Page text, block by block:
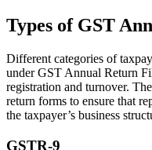
Types of GST
Different categories of
under GST Annual Return
registration and turnover.
return forms to ensure that
the taxpayer’s business
GSTR-9